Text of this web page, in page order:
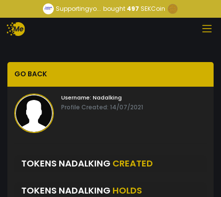
Supportingyo... bought 497 SEKCoin
GO BACK
Username: Nadalking
Profile Created: 14/07/2021
TOKENS NADALKING CREATED
TOKENS NADALKING HOLDS